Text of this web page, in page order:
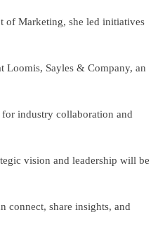
of Marketing, she led initiatives
Loomis, Sayles & Company, an
industry collaboration and
vision and leadership will be
connect, share insights, and